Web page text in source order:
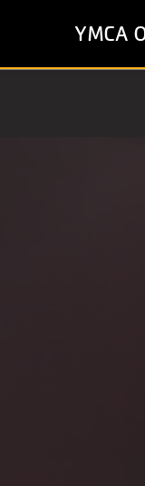
YMCA